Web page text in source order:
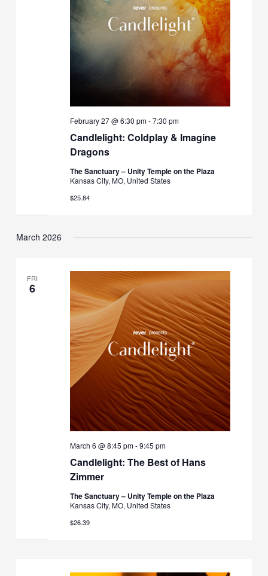
Candlelight: Coldplay & Imagine
Dragons
February 27 @ 6:30 pm-7:30 pm
The Sanctuary – Unity Temple on the Plaza
Kansas City, MO, United States
$25.84
March 2026
FRI
6
Candlelight: The Best of Hans
Zimmer
March 6 @ 8:45 pm-9:45 pm
The Sanctuary – Unity Temple on the Plaza
Kansas City, MO, United States
$26.39